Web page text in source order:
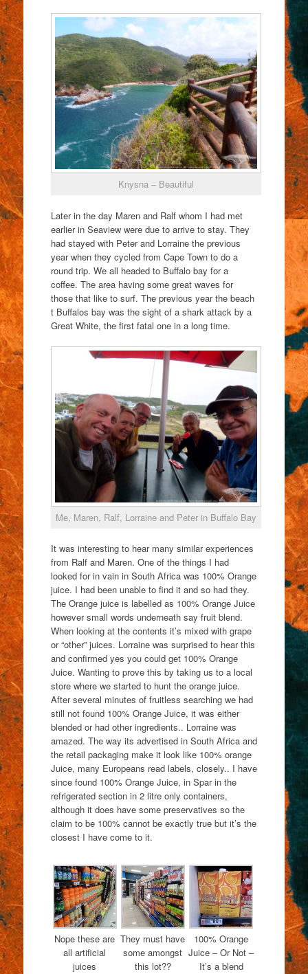
Knysna – Beautiful
Later in the day Maren and Ralf whom I had met
earlier in Seaview were due to arrive to stay. They
had stayed with Peter and Lorraine the previous
year when they cycled from Cape Town to do a
round trip. We all headed to Buffalo bay for a
coffee. The area having some great waves for
those that like to surf. The previous year the beach
t Buffalos bay was the sight of a shark attack by a
Great White, the first fatal one in a long time.
Me, Maren, Ralf, Lorraine and Peter in Buffalo Bay
It was interesting to hear many similar experiences
from Ralf and Maren. One of the things I had
looked for in vain in South Africa was 100% Orange
juice. I had been unable to find it and so had they.
The Orange juice is labelled as 100% Orange Juice
however small words underneath say fruit blend.
When looking at the contents it’s mixed with grape
or “other” juices. Lorraine was surprised to hear this
and confirmed yes you could get 100% Orange
Juice. Wanting to prove this by taking us to a local
store where we started to hunt the orange juice.
After several minutes of fruitless searching we had
still not found 100% Orange Juice, it was either
blended or had other ingredients.. Lorraine was
amazed. The way its advertised in South Africa and
the retail packaging make it look like 100% orange
Juice, many Europeans read labels, closely.. I have
since found 100% Orange Juice, in Spar in the
refrigerated section in 2 litre only containers,
although it does have some preservatives so the
claim to be 100% cannot be exactly true but it’s the
closest I have come to it.
Nope these are
all artificial
juices
They must have
some amongst
this lot??
100% Orange
Juice – Or Not –
It’s a blend